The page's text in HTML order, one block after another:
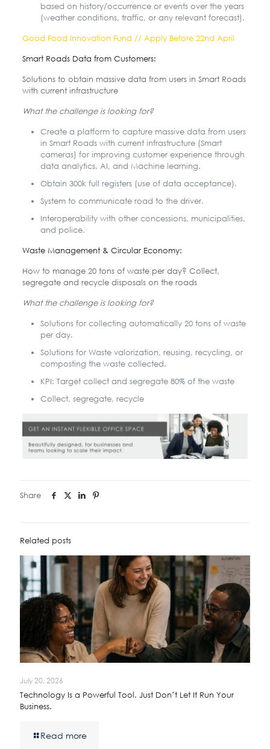
based on history/occurrence or events over the years
(weather conditions, traffic, or any relevant forecast).
Good Food Innovation Fund // Apply Before 22nd April
Smart Roads Data from Customers:
Solutions to obtain massive data from users in Smart Roads
with current infrastructure
What the challenge is looking for?
Create a platform to capture massive data from users
in Smart Roads with current infrastructure (Smart
cameras) for improving customer experience through
data analytics, AI, and Machine learning.
Obtain 300k full registers (use of data acceptance).
System to communicate road to the driver.
Interoperability with other concessions, municipalities,
and police.
Waste Management & Circular Economy:
How to manage 20 tons of waste per day? Collect,
segregate and recycle disposals on the roads
What the challenge is looking for?
Solutions for collecting automatically 20 tons of waste
per day.
Solutions for Waste valorization, reusing, recycling, or
composting the waste collected.
KPI: Target collect and segregate 80% of the waste
Collect, segregate, recycle
Share
Related posts
July 20, 2026
Technology Is a Powerful Tool. Just Don’t Let It Run Your
Business.
Read more